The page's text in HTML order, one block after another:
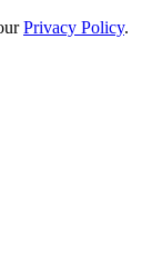
Privacy Policy.